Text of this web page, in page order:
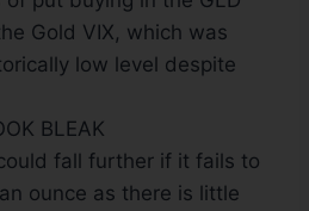
Gold VIX, which was
low level despite
BLEAK
fall further if it fails to
ounce as there is little